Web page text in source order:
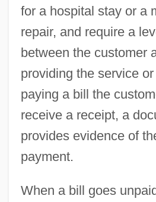
for a hospital stay or a
repair, and require a
between the customer
providing the service
paying a bill the
receive a receipt, a
provides evidence of
payment.
When a bill goes